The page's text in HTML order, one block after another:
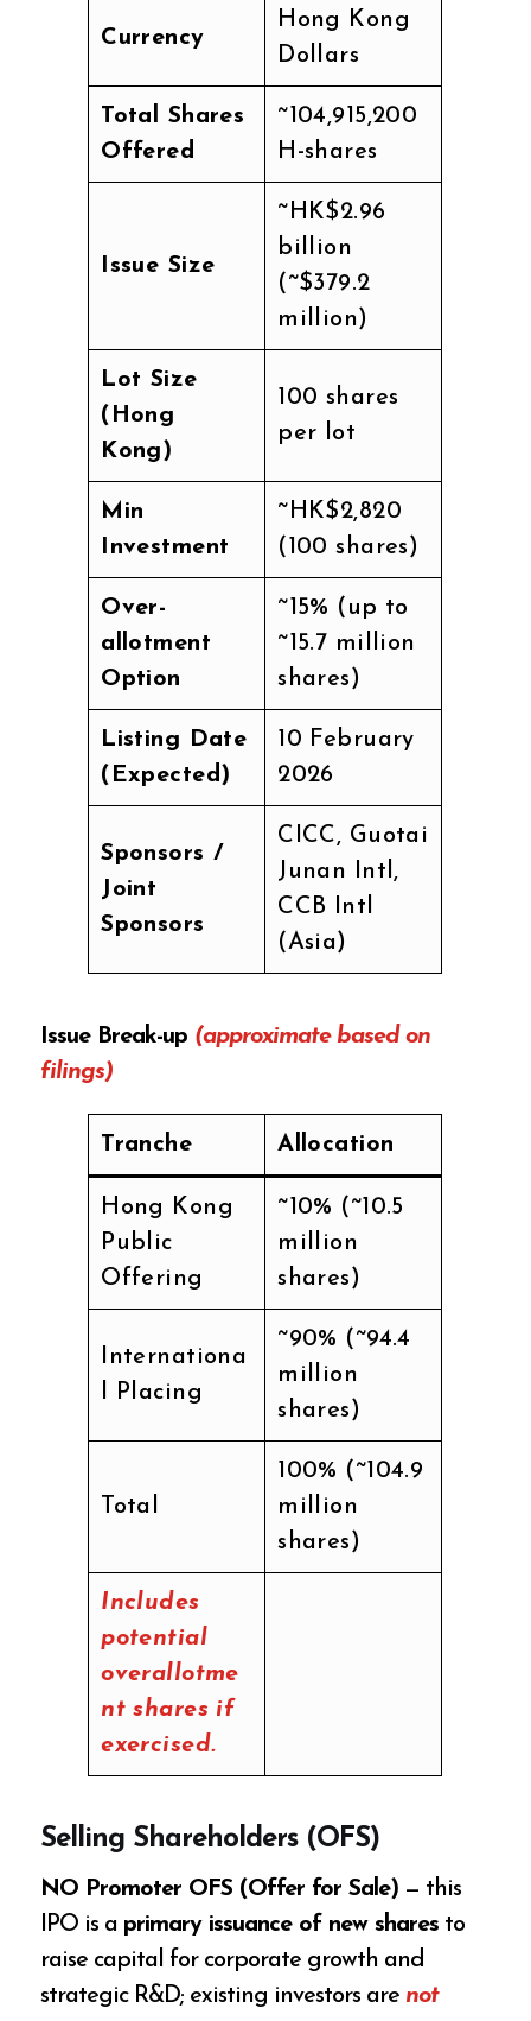
Currency
Hong Kong
Dollars
Total Shares
Offered
~104,915,200
H-shares
Issue Size
~HK$2.96
billion
(~$379.2
million)
Lot Size
(Hong
Kong)
100 shares
per lot
Min
Investment
~HK$2,820
(100 shares)
Over-
allotment
Option
~15% (up to
~15.7 million
shares)
Listing Date
(Expected)
10 February
2026
Sponsors /
Joint
Sponsors
CICC, Guotai
Junan Intl,
CCB Intl
(Asia)
Issue Break-up (approximate based on
filings)
Tranche Allocation
Hong Kong
Public
Offering
~10% (~10.5
million
shares)
Internationa
l Placing
~90% (~94.4
million
shares)
Total
100% (~104.9
million
shares)
Includes
potential
overallotme
nt shares if
exercised.
Selling Shareholders (OFS)
NO Promoter OFS (Offer for Sale) — this
IPO is a primary issuance of new shares to
raise capital for corporate growth and
strategic R&D; existing investors are not